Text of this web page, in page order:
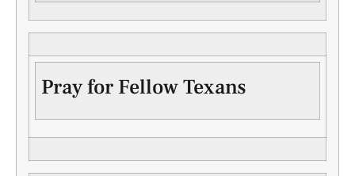
Pray for Fellow Texans